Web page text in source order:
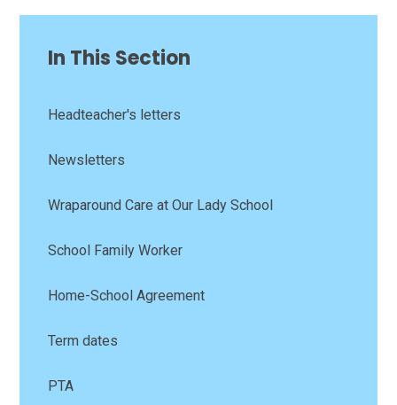
In This Section
Headteacher's letters
Newsletters
Wraparound Care at Our Lady School
School Family Worker
Home-School Agreement
Term dates
PTA